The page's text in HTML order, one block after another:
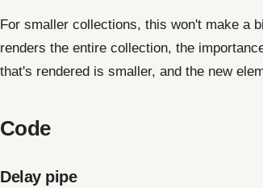
For smaller collections, this won't make a
renders the entire collection, the
that's rendered is smaller, and the new
Code
Delay pipe